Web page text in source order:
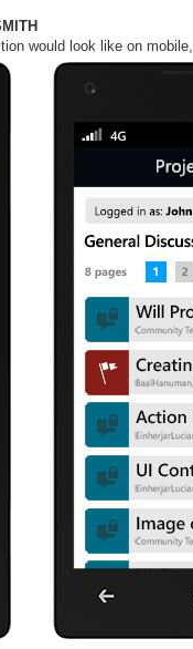
would look like on